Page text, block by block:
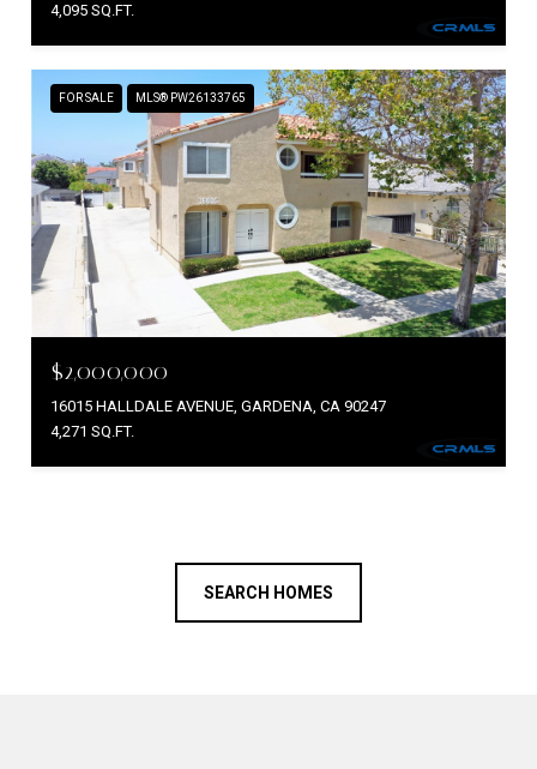
4,095 SQ.FT.
FOR SALE MLS® PW26133765
$2,000,000
16015 HALLDALE AVENUE, GARDENA, CA 90247
4,271 SQ.FT.
SEARCH HOMES